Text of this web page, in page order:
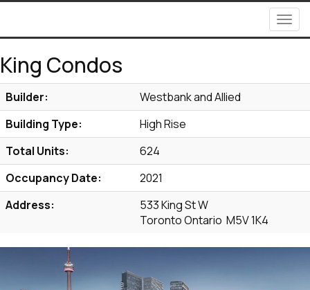
King Condos
Builder:
Westbank and Allied
Building Type:
High Rise
Total Units:
624
Occupancy Date:
2021
Address:
533 King St W
Toronto Ontario M5V 1K4